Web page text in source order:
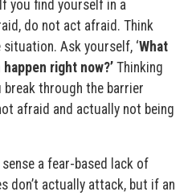
you find yourself in a
do not act afraid. Think
Ask yourself, ‘What
right now?’Thinking
through the barrier
afraid and actually not being
a fear-based lack of
don’t actually attack, but if an